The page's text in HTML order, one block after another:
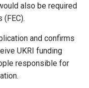
also be required
and confirms
UKRI funding
responsible for